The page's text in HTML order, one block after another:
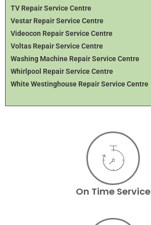
TV Repair Service Centre
Vestar Repair Service Centre
Videocon Repair Service Centre
Voltas Repair Service Centre
Washing Machine Repair Service Centre
Whirlpool Repair Service Centre
White Westinghouse Repair Service Centre
On Time Service